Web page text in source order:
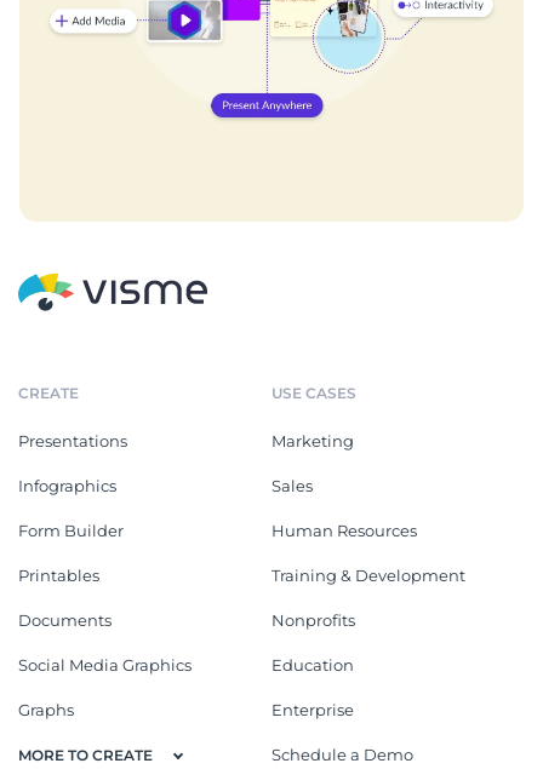
CREATE
Presentations
Infographics
Form Builder
Printables
Documents
Social Media Graphics
Graphs
MORE TO CREATE
USE CASES
Marketing
Sales
Human Resources
Training & Development
Nonprofits
Education
Enterprise
Schedule a Demo